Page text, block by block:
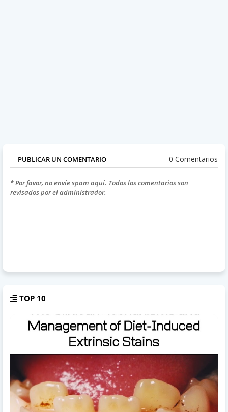
PUBLICAR UN COMENTARIO 0 Comentarios
* Por favor, no envíe spam aquí. Todos los comentarios son
revisados por el administrador.
TOP 10